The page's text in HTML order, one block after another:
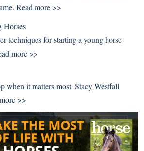
Read more >>
Horses
techniques for starting a young horse
more >>
when it matters most. Stacy Westfall
>>